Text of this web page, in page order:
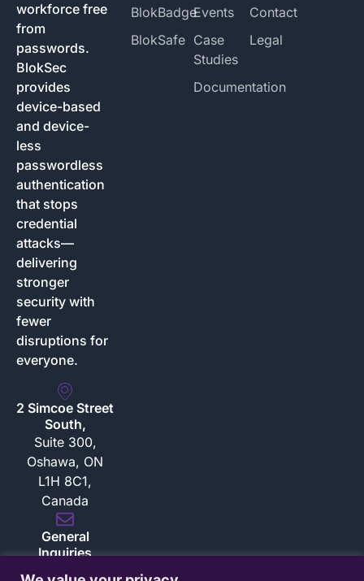
workforce free
from
passwords.
BlokSec
provides
device-based
and device-
less
passwordless
authentication
that stops
credential
attacks—
delivering
stronger
security with
fewer
disruptions for
everyone.
2 Simcoe Street
South,
Suite 300,
Oshawa, ON
L1H 8C1,
Canada
General
Inquiries
inquiries@bloksec.com
BlokBadge
BlokSafe
Events
Case
Studies
Documentation
Contact
Legal